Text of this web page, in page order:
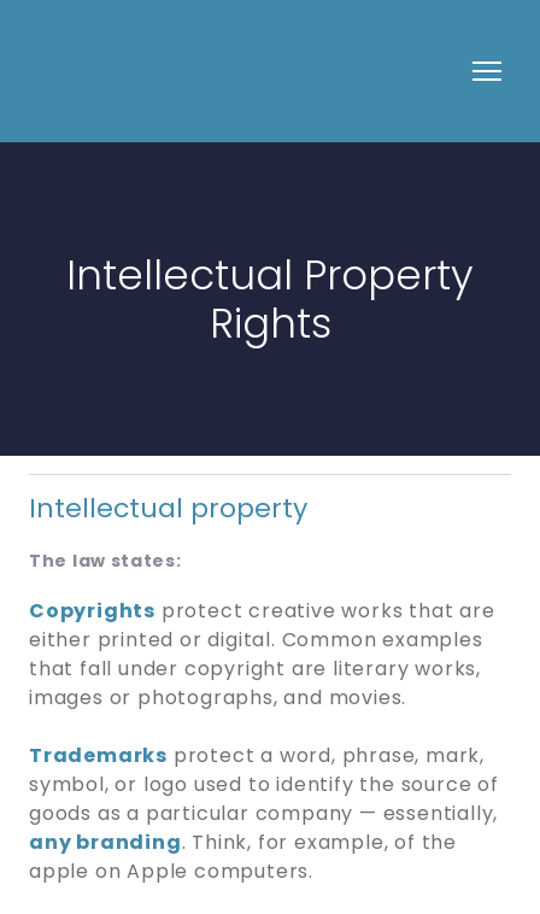
Intellectual Property
Rights
Intellectual property
The law states:
Copyrights protect creative works that are
either printed or digital. Common examples
that fall under copyright are literary works,
images or photographs, and movies.
Trademarks protect a word, phrase, mark,
symbol, or logo used to identify the source of
goods as a particular company — essentially,
any branding. Think, for example, of the
apple on Apple computers.